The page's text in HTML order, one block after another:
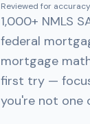
Reviewed for accuracy
1,000+ NMLS
federal
mortgage
first try —
you're not one